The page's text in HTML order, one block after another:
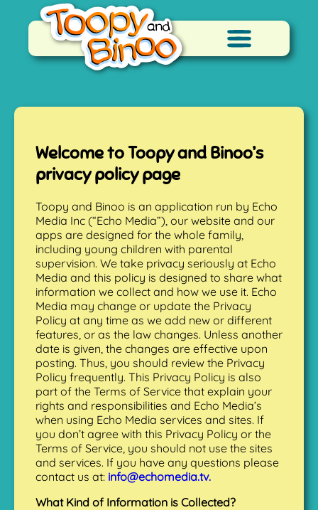
Welcome to Toopy and Binoo’s
privacy policy page
Toopy and Binoo is an application run by Echo
Media Inc (“Echo Media”), our website and our
apps are designed for the whole family,
including young children with parental
supervision. We take privacy seriously at Echo
Media and this policy is designed to share what
information we collect and how we use it. Echo
Media may change or update the Privacy
Policy at any time as we add new or different
features, or as the law changes. Unless another
date is given, the changes are effective upon
posting. Thus, you should review the Privacy
Policy frequently. This Privacy Policy is also
part of the Terms of Service that explain your
rights and responsibilities and Echo Media’s
when using Echo Media services and sites. If
you don’t agree with this Privacy Policy or the
Terms of Service, you should not use the sites
and services. If you have any questions please
contact us at: info@echomedia.tv.
What Kind of Information is Collected?